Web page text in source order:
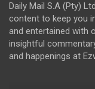
Daily Mail S.A (Pty)
content to keep you
and entertained with
insightful
and happenings at